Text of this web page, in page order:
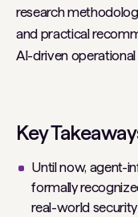
research
and practical
AI-driven operational
Key
Until now, agent-
formally
real-world